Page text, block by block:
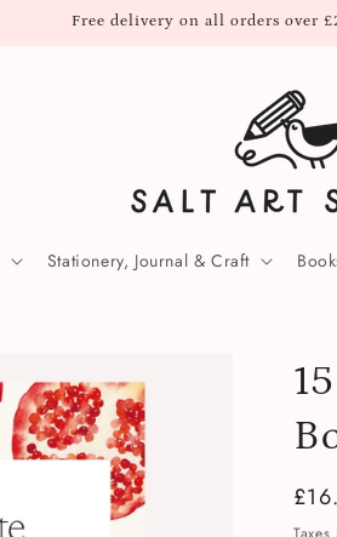
Free delivery on all orders over
Stationery, Journal & Craft